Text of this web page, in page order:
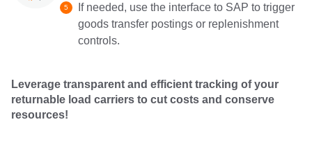
If needed, use the interface to SAP to trigger
goods transfer postings or replenishment
controls.
Leverage transparent and efficient tracking of your
returnable load carriers to cut costs and conserve
resources!